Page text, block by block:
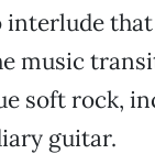
music
soft rock,
guitar.